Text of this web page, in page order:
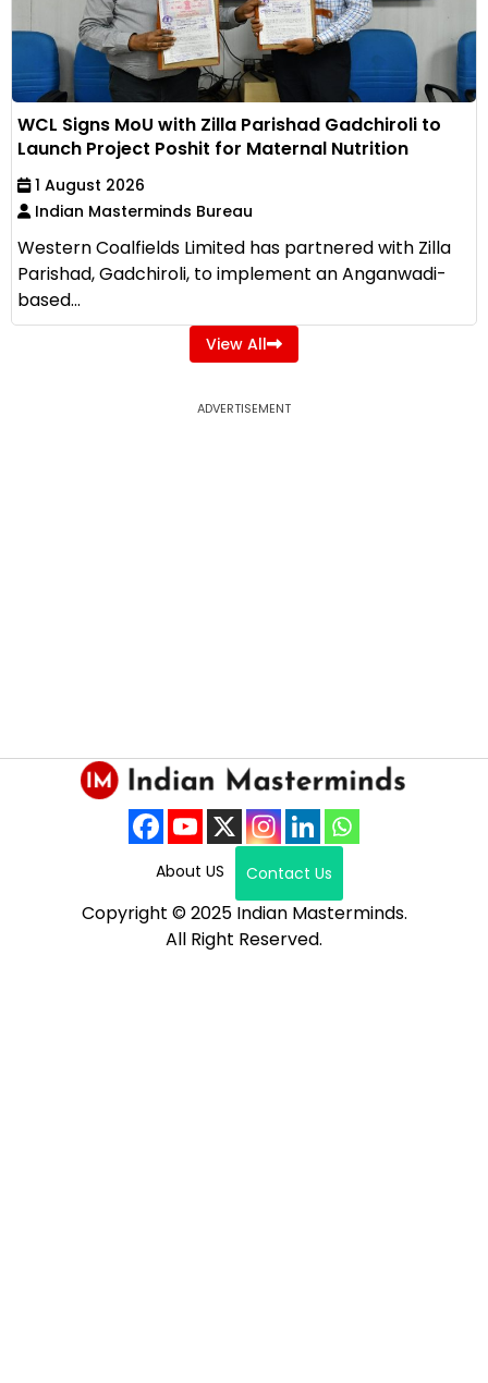
WCL Signs MoU with Zilla Parishad Gadchiroli to
Launch Project Poshit for Maternal Nutrition
1 August 2026
Indian Masterminds Bureau
Western Coalfields Limited has partnered with Zilla
Parishad, Gadchiroli, to implement an Anganwadi-
based...
View All
ADVERTISEMENT
About US Contact Us
Copyright © 2025 Indian Masterminds.
All Right Reserved.